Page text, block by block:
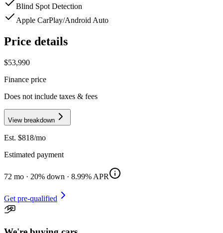
Blind Spot Detection
Apple CarPlay/Android Auto
Price details
$53,990
Finance price
Does not include taxes & fees
View breakdown
Est. $818/mo
Estimated payment
72 mo · 20% down · 8.99% APR
Get pre-qualified